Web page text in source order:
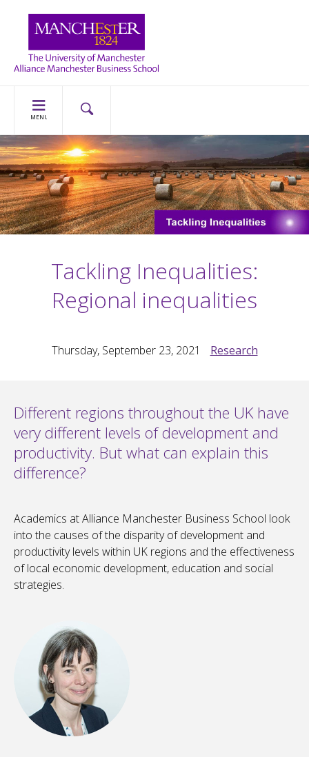
MENU
Tackling Inequalities:
Regional inequalities
Thursday, September 23, 2021 Research
Different regions throughout the UK have
very different levels of development and
productivity. But what can explain this
difference?
Academics at Alliance Manchester Business School look
into the causes of the disparity of development and
productivity levels within UK regions and the effectiveness
of local economic development, education and social
strategies.